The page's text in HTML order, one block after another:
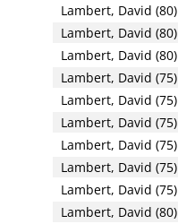
Lambert, David (80)
Lambert, David (80)
Lambert, David (80)
Lambert, David (75)
Lambert, David (75)
Lambert, David (75)
Lambert, David (75)
Lambert, David (75)
Lambert, David (75)
Lambert, David (80)